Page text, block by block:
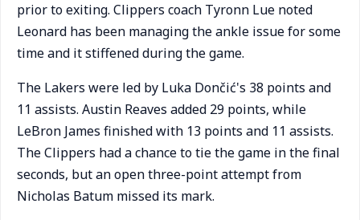
prior to exiting. Clippers coach Tyronn Lue noted
Leonard has been managing the ankle issue for some
time and it stiffened during the game.
The Lakers were led by Luka Dončić's 38 points and
11 assists. Austin Reaves added 29 points, while
LeBron James finished with 13 points and 11 assists.
The Clippers had a chance to tie the game in the final
seconds, but an open three-point attempt from
Nicholas Batum missed its mark.